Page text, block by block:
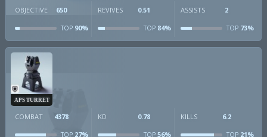
OBJECTIVE 650
TOP 90%
REVIVES 0.51
TOP84%
ASSISTS 2
TOP73%
APS TURRET
COMBAT 4378
TOP 27%
KD 0.78
TOP56%
KILLS 6.2
TOP21%